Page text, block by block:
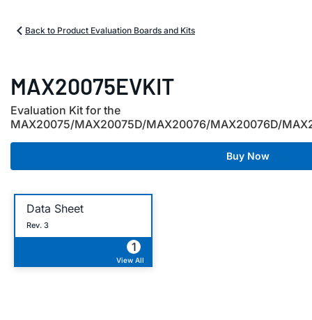
Back to Product Evaluation Boards and Kits
MAX20075EVKIT
Evaluation Kit for the
MAX20075/MAX20075D/MAX20076/MAX20076D/
Buy Now
Data Sheet
Rev. 3
1
View All